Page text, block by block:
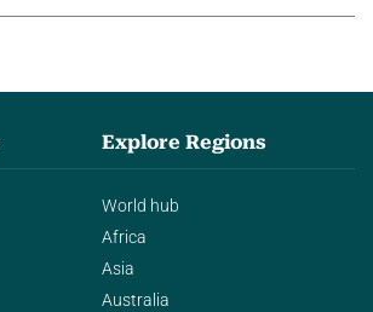
Explore Regions
World hub
Africa
Asia
Australia